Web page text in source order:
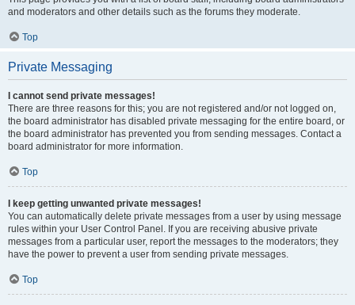
and moderators and other details such as the forums they moderate.
Top
Private Messaging
I cannot send private messages!
There are three reasons for this; you are not registered and/or not logged on,
the board administrator has disabled private messaging for the entire board, or
the board administrator has prevented you from sending messages. Contact a
board administrator for more information.
Top
I keep getting unwanted private messages!
You can automatically delete private messages from a user by using message
rules within your User Control Panel. If you are receiving abusive private
messages from a particular user, report the messages to the moderators; they
have the power to prevent a user from sending private messages.
Top